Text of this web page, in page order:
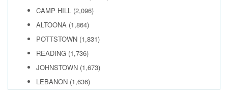
CAMP HILL (2,096)
ALTOONA (1,864)
POTTSTOWN (1,831)
READING (1,736)
JOHNSTOWN (1,673)
LEBANON (1,636)